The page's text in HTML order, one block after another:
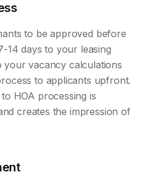
to be approved before
14 days to your leasing
your vacancy calculations
to applicants upfront.
HOA processing is
creates the impression of